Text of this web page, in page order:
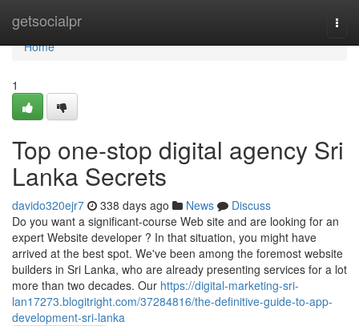
getsocialpr
Home
Home
1
Top one-stop digital agency Sri
Lanka Secrets
davido320ejr7 338 days ago News
Discuss
Do you want a significant-course Web site and are looking for an
expert Website developer ? In that situation, you might have
arrived at the best spot. We've been among the foremost website
builders in Sri Lanka, who are already presenting services for a lot
more than two decades. Our https://digital-marketing-sri-
lan17273.blogitright.com/37284816/the-definitive-guide-to-app-
development-sri-lanka